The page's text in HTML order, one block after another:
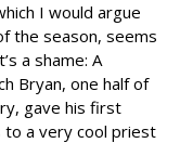
I would argue
the season, seems
a shame: A
Bryan, one half of
gave his first
a very cool priest